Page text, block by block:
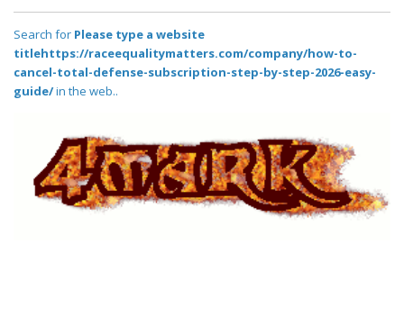
Search for Please type a website
titlehttps://raceequalitymatters.com/company/how-to-
cancel-total-defense-subscription-step-by-step-2026-easy-
guide/in the web..